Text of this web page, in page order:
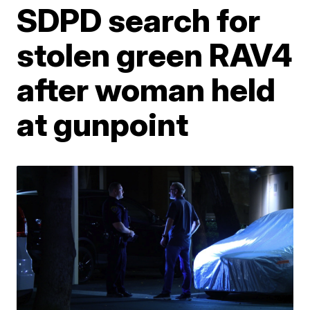
SDPD search for
stolen green RAV4
after woman held
at gunpoint